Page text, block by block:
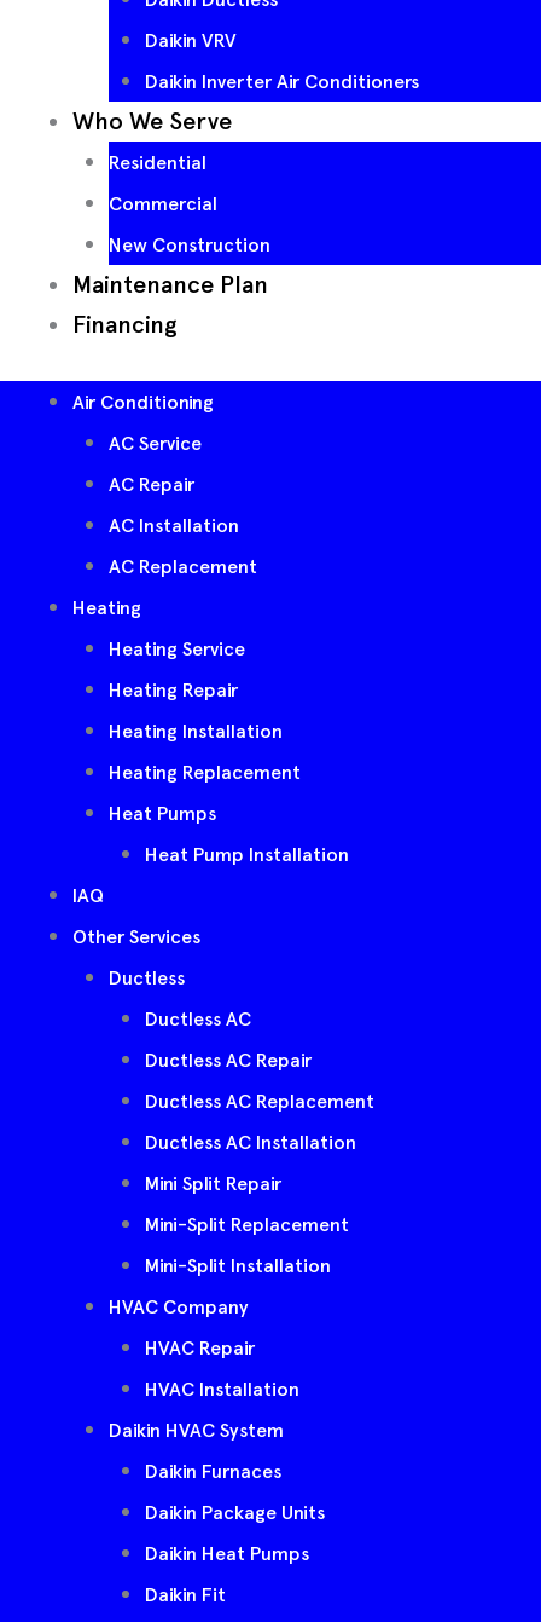
Daikin VRV
Daikin Inverter Air Conditioners
Who We Serve
Residential
Commercial
New Construction
Maintenance Plan
Financing
Air Conditioning
AC Service
AC Repair
AC Installation
AC Replacement
Heating
Heating Service
Heating Repair
Heating Installation
Heating Replacement
Heat Pumps
Heat Pump Installation
IAQ
Other Services
Ductless
Ductless AC
Ductless AC Repair
Ductless AC Replacement
Ductless AC Installation
Mini Split Repair
Mini-Split Replacement
Mini-Split Installation
HVAC Company
HVAC Repair
HVAC Installation
Daikin HVAC System
Daikin Furnaces
Daikin Package Units
Daikin Heat Pumps
Daikin Fit